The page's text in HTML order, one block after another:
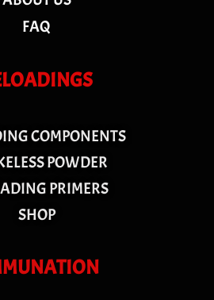
FAQ
COMPONENTS
POWDER
PRIMERS
SHOP